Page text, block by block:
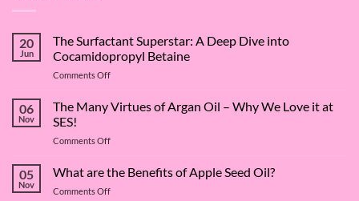
20
Jun
The Surfactant Superstar: A Deep Dive into
Cocamidopropyl Betaine
Comments Offon
Surfactant
Superstar:
Deep
into
06
Nov
The Many Virtues of Argan Oil – Why We Love it at
SES!
Comments Offon
Many
Virtues
of
05
Nov
What are the Benefits of Apple Seed Oil?
Comments Offon